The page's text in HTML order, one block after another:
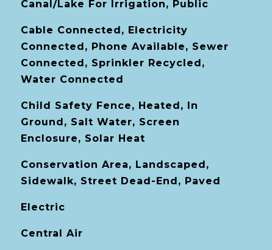
Canal/Lake For Irrigation, Public
Cable Connected, Electricity
Connected, Phone Available, Sewer
Connected, Sprinkler Recycled,
Water Connected
Child Safety Fence, Heated, In
Ground, Salt Water, Screen
Enclosure, Solar Heat
Conservation Area, Landscaped,
Sidewalk, Street Dead-End, Paved
Electric
Central Air